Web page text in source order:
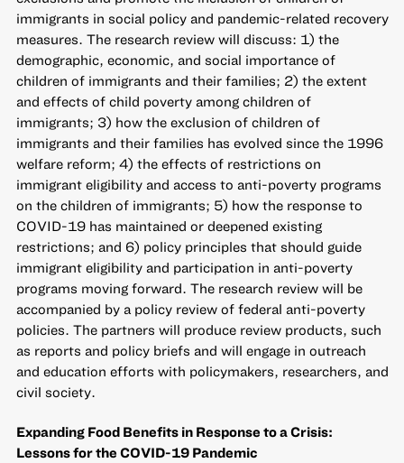
immigrants in social policy and pandemic-related recovery
measures. The research review will discuss: 1) the
demographic, economic, and social importance of
children of immigrants and their families; 2) the extent
and effects of child poverty among children of
immigrants; 3) how the exclusion of children of
immigrants and their families has evolved since the 1996
welfare reform; 4) the effects of restrictions on
immigrant eligibility and access to anti-poverty programs
on the children of immigrants; 5) how the response to
COVID-19 has maintained or deepened existing
restrictions; and 6) policy principles that should guide
immigrant eligibility and participation in anti-poverty
programs moving forward. The research review will be
accompanied by a policy review of federal anti-poverty
policies. The partners will produce review products, such
as reports and policy briefs and will engage in outreach
and education efforts with policymakers, researchers, and
civil society.
Expanding Food Benefits in Response to a Crisis:
Lessons for the COVID-19 Pandemic